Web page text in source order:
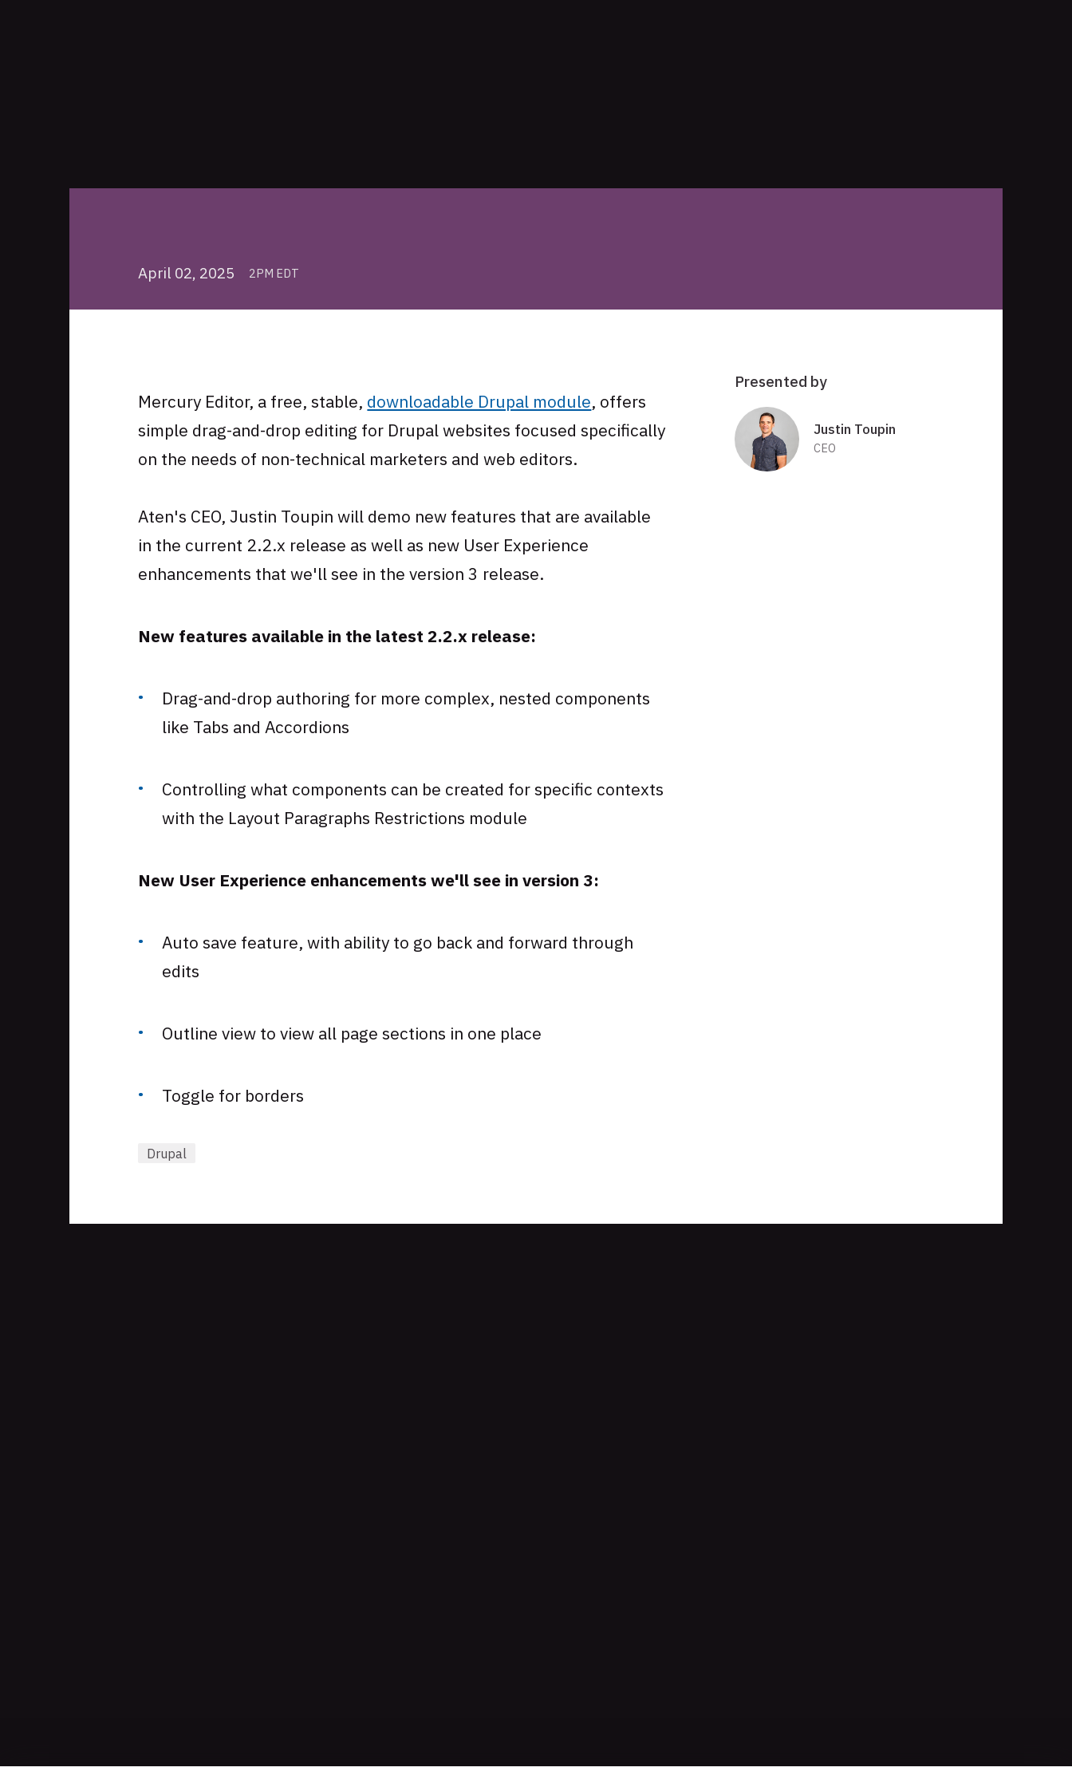
April 02, 2025 2PM EDT
Presented by
Justin Toupin
CEO
Mercury Editor, a free, stable, downloadable Drupal module, offers
simple drag-and-drop editing for Drupal websites focused specifically
on the needs of non-technical marketers and web editors.
Aten's CEO, Justin Toupin will demo new features that are available
in the current 2.2.x release as well as new User Experience
enhancements that we'll see in the version 3 release.
New features available in the latest 2.2.x release:
Drag-and-drop authoring for more complex, nested components
like Tabs and Accordions
Controlling what components can be created for specific contexts
with the Layout Paragraphs Restrictions module
New User Experience enhancements we'll see in version 3:
Auto save feature, with ability to go back and forward through
edits
Outline view to view all page sections in one place
Toggle for borders
Drupal
to